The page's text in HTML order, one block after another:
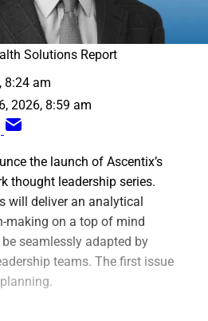
Solutions Report
8:24 am
2026, 8:59 am
the launch of Ascentix’s
thought leadership series.
will deliver an analytical
making on a top of mind
seamlessly adapted by
teams. The first issue